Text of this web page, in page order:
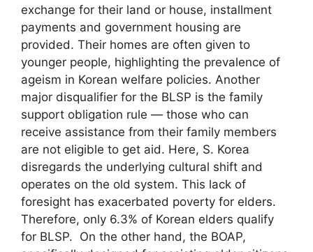
exchange for their land or house, installment
payments and government housing are
provided. Their homes are often given to
younger people, highlighting the prevalence of
ageism in Korean welfare policies. Another
major disqualifier for the BLSP is the family
support obligation rule — those who can
receive assistance from their family members
are not eligible to get aid. Here, S. Korea
disregards the underlying cultural shift and
operates on the old system. This lack of
foresight has exacerbated poverty for elders.
Therefore, only 6.3% of Korean elders qualify
for BLSP. On the other hand, the BOAP,